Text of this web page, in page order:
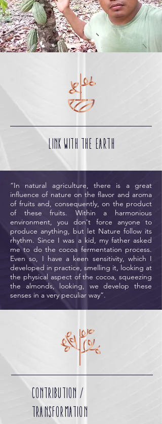
LINK WITH THE EARTH
“In natural agriculture, there is a great
influence of nature on the flavor and aroma
of fruits and, consequently, on the product
of these fruits. Within a harmonious
environment, you don't force anyone to
produce anything, but let Nature follow its
rhythm. Since I was a kid, my father asked
me to do the cocoa fermentation process.
Even so, I have a keen sensitivity, which I
developed in practice, smelling it, looking at
the physical aspect of the cocoa, squeezing
the almonds, looking, we develop these
senses in a very peculiar way”.
CONTRIBUTION /
TRANSFORMATION